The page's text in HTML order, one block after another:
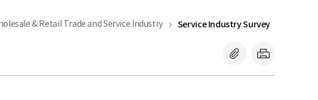
& Retail Trade and Service Industry Service Industry Survey